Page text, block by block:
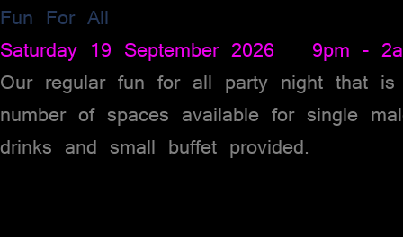
Fun For All
Saturday 19 September 2026 9pm -
Our regular fun for all party night that
number of spaces available for single
drinks and small buffet provided.